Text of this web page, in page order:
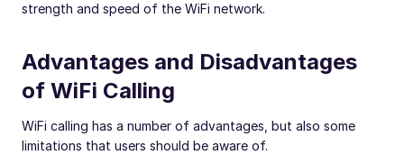
strength and speed of the WiFi network.
Advantages and Disadvantages
of WiFi Calling
WiFi calling has a number of advantages, but also some
limitations that users should be aware of.